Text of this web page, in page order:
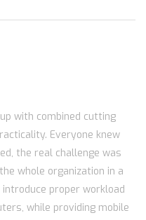
with combined cutting
Everyone knew
the real challenge was
whole organization in a
proper workload
while providing mobile